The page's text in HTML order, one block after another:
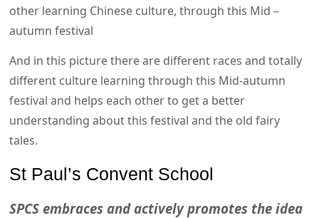
other learning Chinese culture, through this Mid –
autumn festival
And in this picture there are different races and totally
different culture learning through this Mid-autumn
festival and helps each other to get a better
understanding about this festival and the old fairy
tales.
St Paul’s Convent School
SPCS embraces and actively promotes the idea